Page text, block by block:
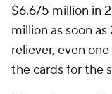
$6.675 million in
million as soon
reliever, even
the cards for the